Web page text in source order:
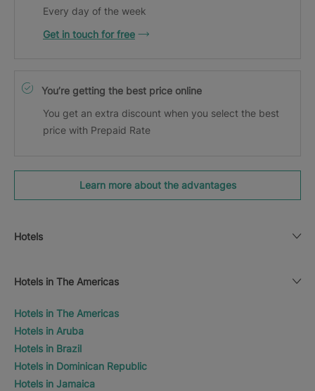
Every day of the week
Get in touch for free
You’re getting the best price online
You get an extra discount when you select the best
price with Prepaid Rate
Learn more about the advantages
Hotels
Hotels in The Americas
Hotels in The Americas
Hotels in Aruba
Hotels in Brazil
Hotels in Dominican Republic
Hotels in Jamaica